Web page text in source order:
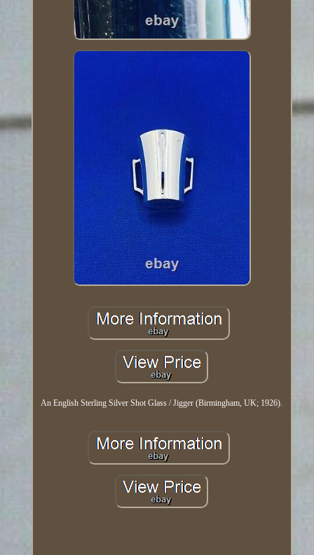
An English Sterling Silver Shot Glass / Jigger (Birmingham, UK; 1926).